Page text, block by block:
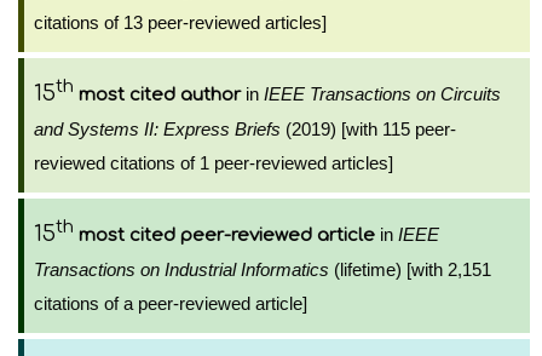
citations of 13 peer-reviewed articles]
15th most cited authorin IEEE Transactions on Circuits
and Systems II: Express Briefs (2019) [with 115 peer-
reviewed citations of 1 peer-reviewed articles]
15th most cited peer-reviewed article in IEEE
Transactions on Industrial Informatics (lifetime) [with 2,151
citations of a peer-reviewed article]